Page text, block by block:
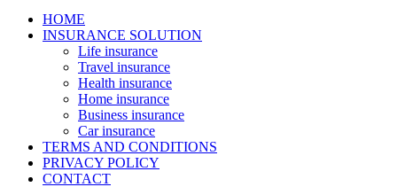
HOME
INSURANCE SOLUTION
Life insurance
Travel insurance
Health insurance
Home insurance
Business insurance
Car insurance
TERMS AND CONDITIONS
PRIVACY POLICY
CONTACT